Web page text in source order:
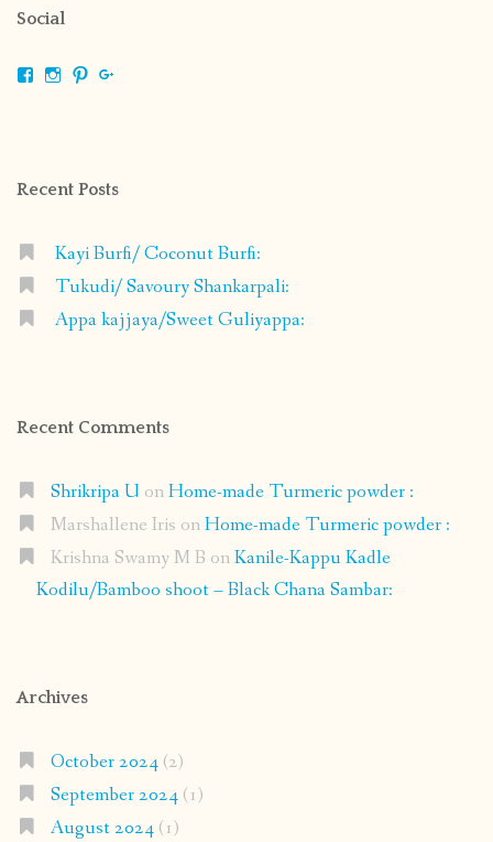
Social
ViewViewView
Recent Posts
Kayi Burfi/ Coconut Burfi:
Tukudi/ Savoury Shankarpali:
Appa kajjaya/Sweet Guliyappa:
Recent Comments
Shrikripa U onHome-made Turmeric powder :
Marshallene Iris onHome-made Turmeric powder :
Krishna Swamy M B onKanile-Kappu Kadle
Kodilu/Bamboo shoot – Black Chana Sambar:
Archives
October 2024(2)
September 2024(1)
August 2024(1)